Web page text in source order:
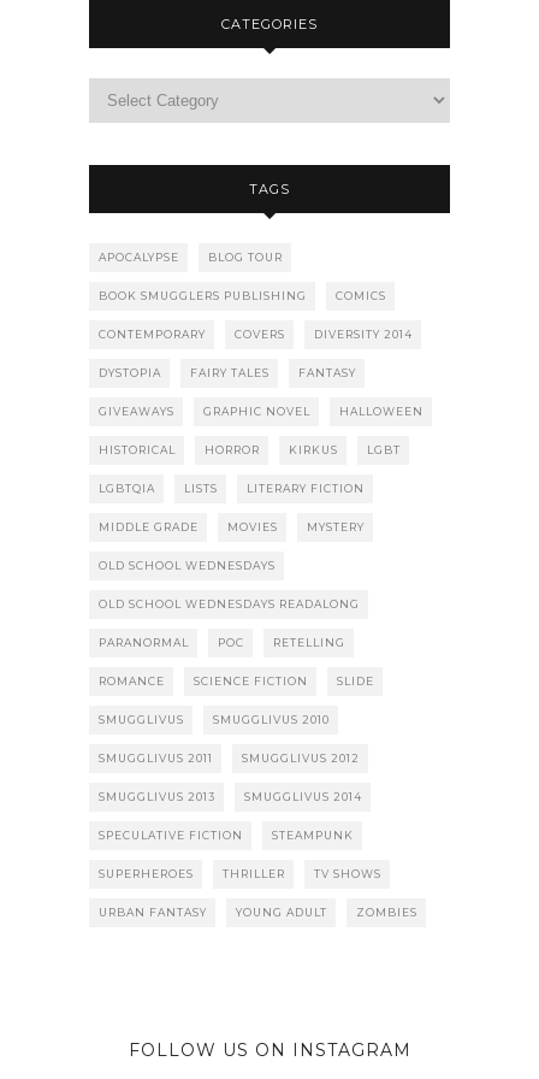
CATEGORIES
TAGS
APOCALYPSE BLOG TOUR
BOOK SMUGGLERS PUBLISHING COMICS
CONTEMPORARY COVERS DIVERSITY 2014
DYSTOPIA FAIRY TALES FANTASY
GIVEAWAYS GRAPHIC NOVEL HALLOWEEN
HISTORICAL HORROR KIRKUS LGBT
LGBTQIA LISTS LITERARY FICTION
MIDDLE GRADE MOVIES MYSTERY
OLD SCHOOL WEDNESDAYS
OLD SCHOOL WEDNESDAYS READALONG
PARANORMAL POC RETELLING
ROMANCE SCIENCE FICTION SLIDE
SMUGGLIVUS SMUGGLIVUS 2010
SMUGGLIVUS 2011 SMUGGLIVUS 2012
SMUGGLIVUS 2013 SMUGGLIVUS 2014
SPECULATIVE FICTION STEAMPUNK
SUPERHEROES THRILLER TV SHOWS
URBAN FANTASY YOUNG ADULT ZOMBIES
FOLLOW US ON INSTAGRAM